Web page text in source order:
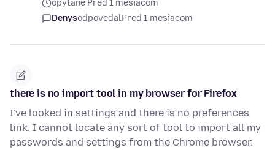
opýtané Pred 1 mesiacom
DenysodpovedalPred 1 mesiacom
there is no import tool in my browser for Firefox
I've looked in settings and there is no preferences
link. I cannot locate any sort of tool to import all my
passwords and settings from the Chrome browser.